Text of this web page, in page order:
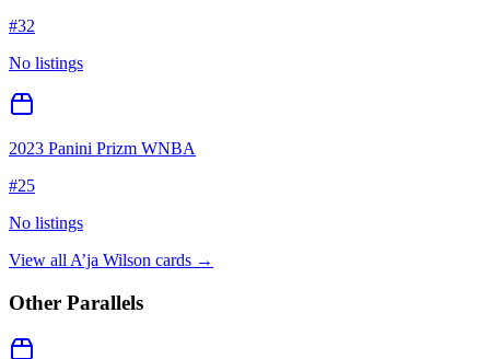
#32
No listings
2023 Panini Prizm WNBA
#25
No listings
View all A’ja Wilson cards →
Other Parallels